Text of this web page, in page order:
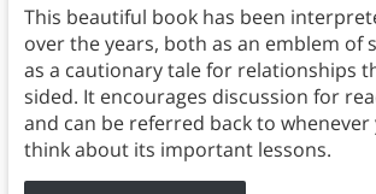
This beautiful book has been
over the years, both as an emblem of
as a cautionary tale for relationships
sided. It encourages discussion for
and can be referred back to
think about its important lessons.